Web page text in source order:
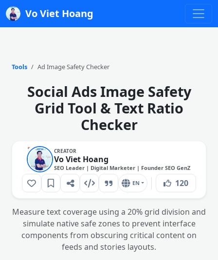
Vo Viet Hoang
Tools Ad Image Safety Checker
Social Ads Image Safety
Grid Tool & Text Ratio
Checker
CREATOR
Vo Viet Hoang
SEO Leader | Digital Marketer | Founder SEO GenZ
EN 120
Measure text coverage using a 20% grid division and
simulate native safe zones to prevent interface
components from obscuring critical content on
feeds and stories layouts.